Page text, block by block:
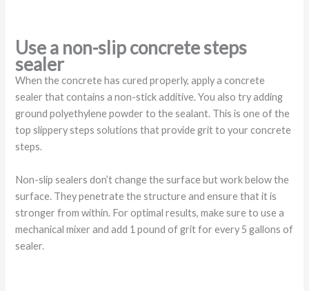
Use a non-slip concrete steps
sealer
When the concrete has cured properly, apply a concrete
sealer that contains a non-stick additive. You also try adding
ground polyethylene powder to the sealant. This is one of the
top slippery steps solutions that provide grit to your concrete
steps.
Non-slip sealers don’t change the surface but work below the
surface. They penetrate the structure and ensure that it is
stronger from within. For optimal results, make sure to use a
mechanical mixer and add 1 pound of grit for every 5 gallons of
sealer.